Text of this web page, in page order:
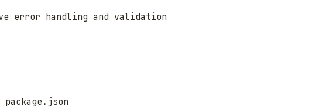
error handling and validation